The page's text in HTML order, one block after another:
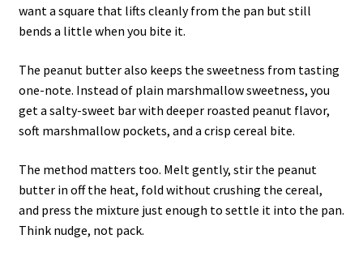
want a square that lifts cleanly from the pan but still
bends a little when you bite it.
The peanut butter also keeps the sweetness from tasting
one-note. Instead of plain marshmallow sweetness, you
get a salty-sweet bar with deeper roasted peanut flavor,
soft marshmallow pockets, and a crisp cereal bite.
The method matters too. Melt gently, stir the peanut
butter in off the heat, fold without crushing the cereal,
and press the mixture just enough to settle it into the pan.
Think nudge, not pack.